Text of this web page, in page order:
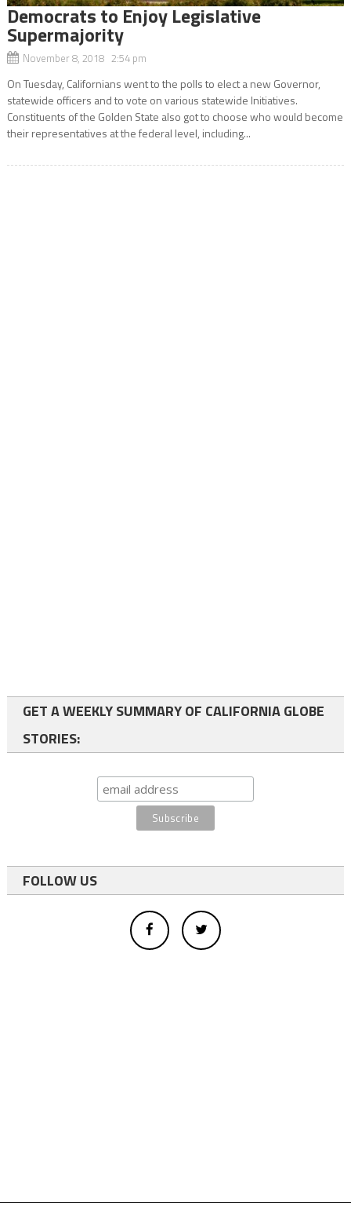
Democrats to Enjoy Legislative
Supermajority
November 8, 2018 2:54 pm
On Tuesday, Californians went to the polls to elect a new Governor,
statewide officers and to vote on various statewide Initiatives.
Constituents of the Golden State also got to choose who would become
their representatives at the federal level, including...
GET A WEEKLY SUMMARY OF CALIFORNIA GLOBE
STORIES:
FOLLOW US